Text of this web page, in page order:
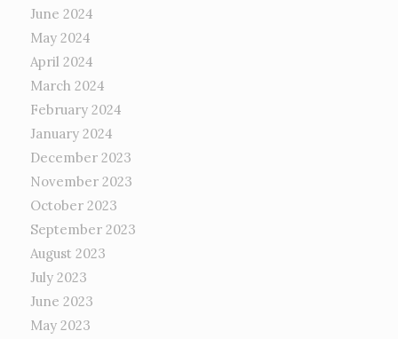
June 2024
May 2024
April 2024
March 2024
February 2024
January 2024
December 2023
November 2023
October 2023
September 2023
August 2023
July 2023
June 2023
May 2023